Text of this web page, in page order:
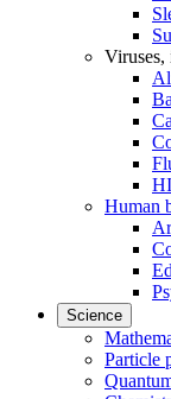
Viruses,
Human
Science
Particle